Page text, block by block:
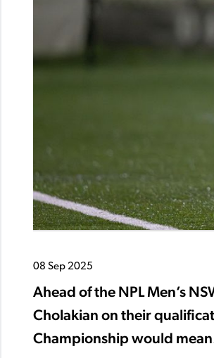
08 Sep 2025
Ahead of the NPL Men’s
Cholakian on their
Championship would